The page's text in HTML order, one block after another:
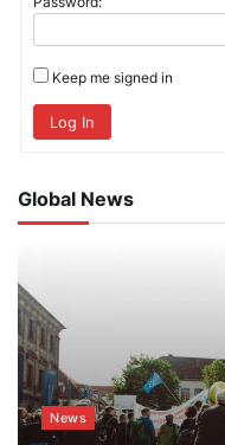
Keep me signed in
Log In
Global News
News